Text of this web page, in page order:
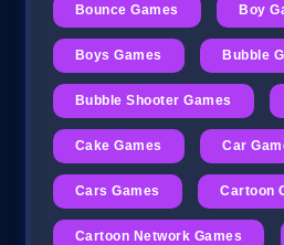
Bounce Games Boy
Boys Games Bubble
Bubble Shooter Games
Cake Games Car
Cars Games Cartoon
Cartoon Network Games